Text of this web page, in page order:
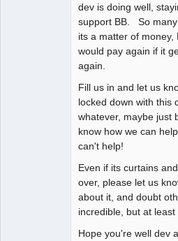
dev is doing well,
support BB. So
its a matter of money,
would pay again if it
again.
Fill us in and let us
locked down with this
whatever, maybe just
know how we can
can't help!
Even if its curtains
over, please let us
about it, and doubt
incredible, but at least
Hope you're well dev